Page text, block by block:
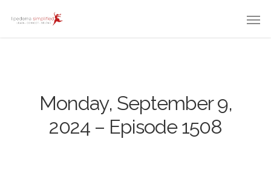
Monday, September 9,
2024 – Episode 1508